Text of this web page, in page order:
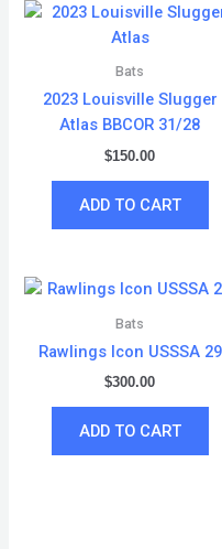
Bats
2023 Louisville Slugger
Atlas BBCOR 31/28
$150.00
ADD TO CART
Bats
Rawlings Icon USSSA 29
$300.00
ADD TO CART